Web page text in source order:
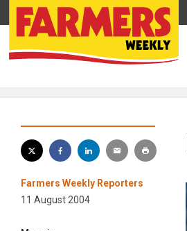
Farmers Weekly Reporters
11 August 2004